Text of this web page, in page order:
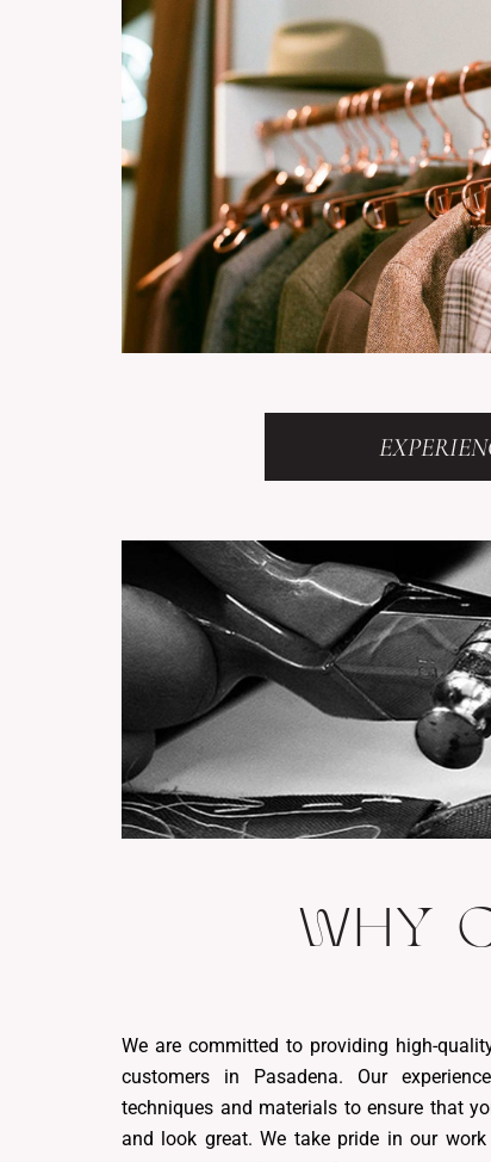
WHY
We are committed to providing high-
customers in Pasadena. Our
techniques and materials to ensure that
and look great. We take pride in our